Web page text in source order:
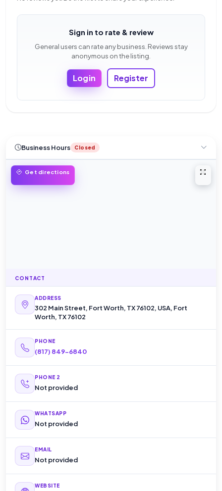
Sign in to rate & review
General users can rate any business. Reviews stay
anonymous on the listing.
Login Register
Business Hours Closed
Get directions
CONTACT
ADDRESS
302 Main Street, Fort Worth, TX 76102, USA, Fort
Worth, TX 76102
PHONE
(817) 849-6840
PHONE 2
Not provided
WHATSAPP
Not provided
EMAIL
Not provided
WEBSITE